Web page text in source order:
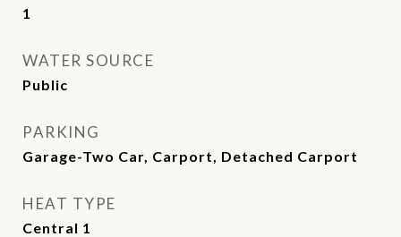
1
WATER SOURCE
Public
PARKING
Garage-Two Car, Carport, Detached Carport
HEAT TYPE
Central 1